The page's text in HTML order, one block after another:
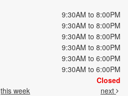
9:30AM to 8:00PM
9:30AM to 8:00PM
9:30AM to 8:00PM
9:30AM to 8:00PM
9:30AM to 6:00PM
9:30AM to 6:00PM
Closed
this week next